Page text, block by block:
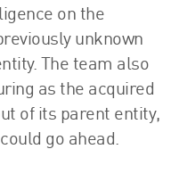
on the
unknown
The team also
as the acquired
of its parent entity,
go ahead.